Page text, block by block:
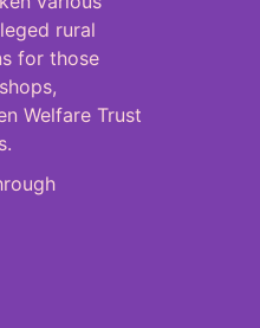
rural
for those
Welfare Trust